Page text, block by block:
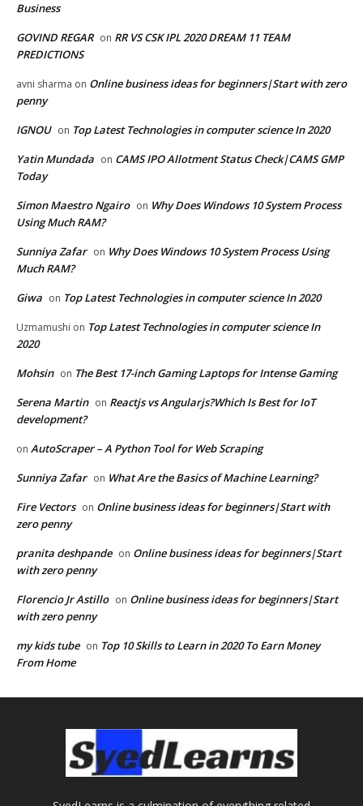
Business
GOVIND REGAR on RR VS CSK IPL 2020 DREAM 11 TEAM
PREDICTIONS
avni sharma on Online business ideas for beginners|Start with zero
penny
IGNOU on Top Latest Technologies in computer science In 2020
Yatin Mundada on CAMS IPO Allotment Status Check|CAMS GMP
Today
Simon Maestro Ngairo on Why Does Windows 10 System Process
Using Much RAM?
Sunniya Zafar on Why Does Windows 10 System Process Using
Much RAM?
Giwa on Top Latest Technologies in computer science In 2020
Uzmamushi on Top Latest Technologies in computer science In
2020
Mohsin on The Best 17-inch Gaming Laptops for Intense Gaming
Serena Martin on Reactjs vs Angularjs?Which Is Best for IoT
development?
on AutoScraper – A Python Tool for Web Scraping
Sunniya Zafar on What Are the Basics of Machine Learning?
Fire Vectors on Online business ideas for beginners|Start with
zero penny
pranita deshpande on Online business ideas for beginners|Start
with zero penny
Florencio Jr Astillo on Online business ideas for beginners|Start
with zero penny
my kids tube on Top 10 Skills to Learn in 2020 To Earn Money
From Home